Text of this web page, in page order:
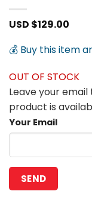
USD $129.00
💰 Buy this item
OUT OF STOCK
Leave your
product is
Your Email